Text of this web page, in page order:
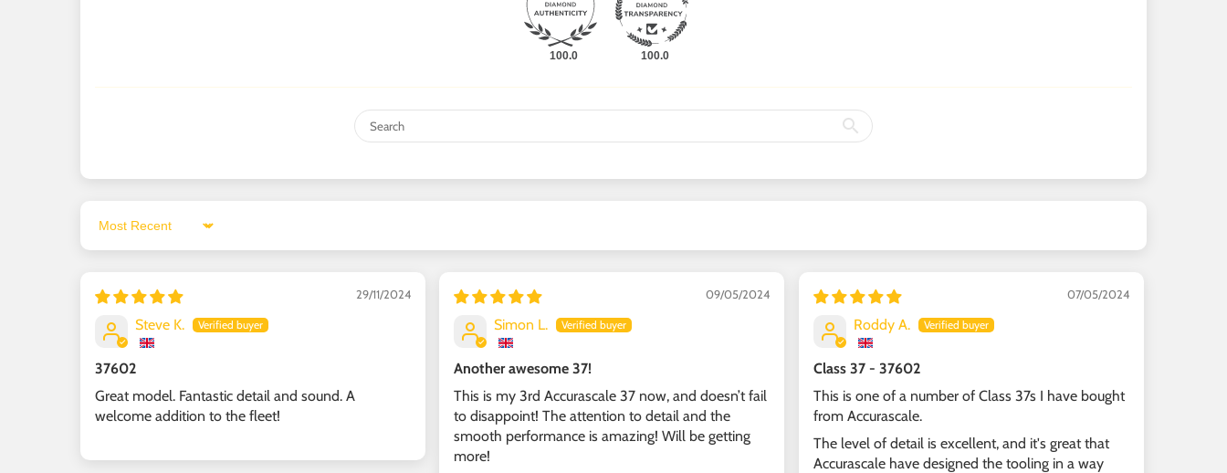
100.0 100.0
Sort by
29/11/2024
Steve K.
37602
Great model. Fantastic detail and sound. A
welcome addition to the fleet!
09/05/2024
Simon L.
Another awesome 37!
This is my 3rd Accurascale 37 now, and doesn’t fail
to disappoint! The attention to detail and the
smooth performance is amazing! Will be getting
more!
07/05/2024
Roddy A.
Class 37 - 37602
This is one of a number of Class 37s I have bought
from Accurascale.
The level of detail is excellent, and it's great that
Accurascale have designed the tooling in a way